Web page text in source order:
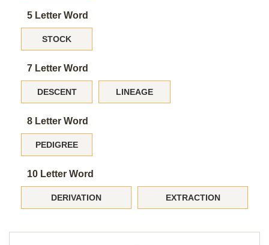
5 Letter Word
STOCK
7 Letter Word
DESCENT LINEAGE
8 Letter Word
PEDIGREE
10 Letter Word
DERIVATION EXTRACTION